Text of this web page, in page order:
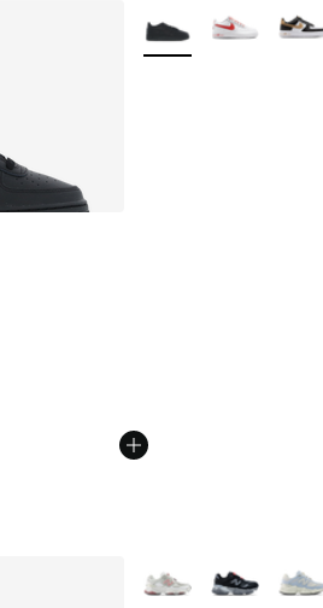
More Colors Available
More Colors Available